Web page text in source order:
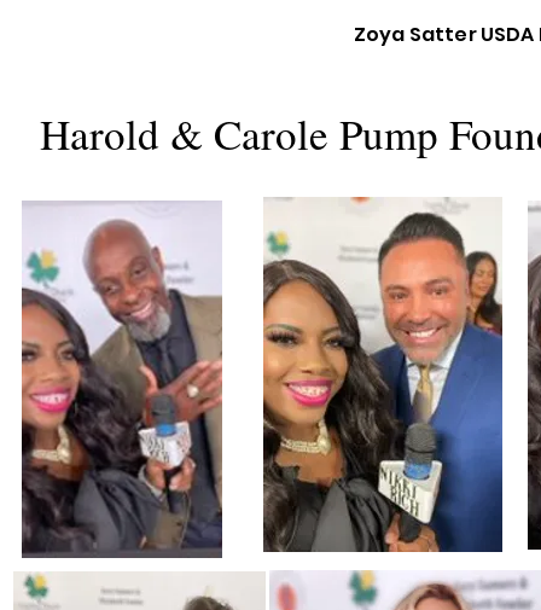
Zoya Satter
Harold & Carole Pump